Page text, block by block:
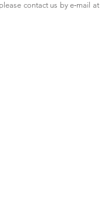
contact us by e‑mail at